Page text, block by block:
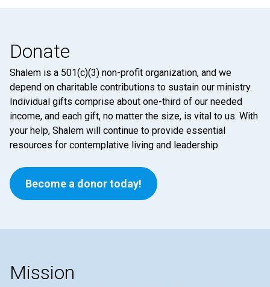
Donate
Shalem is a 501(c)(3) non-profit organization, and we
depend on charitable contributions to sustain our ministry.
Individual gifts comprise about one-third of our needed
income, and each gift, no matter the size, is vital to us. With
your help, Shalem will continue to provide essential
resources for contemplative living and leadership.
Become a donor today!
Mission